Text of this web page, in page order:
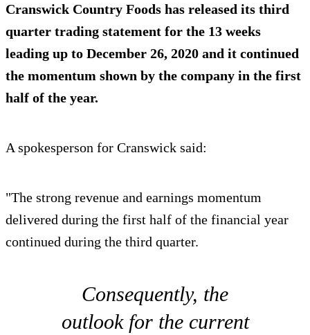
Cranswick Country Foods has released its third
quarter trading statement for the 13 weeks
leading up to December 26, 2020 and it continued
the momentum shown by the company in the first
half of the year.
A spokesperson for Cranswick said:
"The strong revenue and earnings momentum
delivered during the first half of the financial year
continued during the third quarter.
Consequently, the
outlook for the current